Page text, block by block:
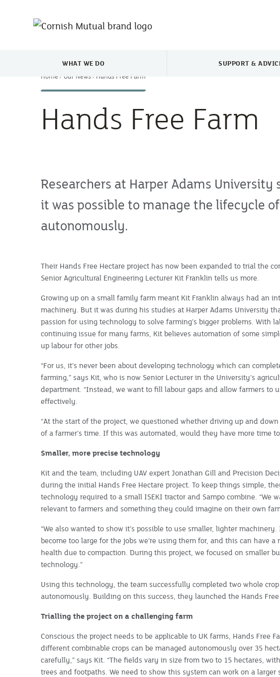
TOGGLE WHAT WE DO MENU
WHAT WE DO TOGGLE
SUPPORT &
Home
Our News Hands Free Farm
Hands Free Farm
Researchers at Harper Adams University
it was possible to manage the lifecycle
autonomously.
Their Hands Free Hectare project has now been expanded to trial the
Senior Agricultural Engineering Lecturer Kit Franklin tells us more.
Growing up on a small family farm meant Kit Franklin always had an
machinery. But it was during his studies at Harper Adams University
passion for using technology to solve farming’s bigger problems. With
continuing issue for many farms, Kit believes automation of some
up labour for other jobs.
“For us, it’s never been about developing technology which can
farming,” says Kit, who is now Senior Lecturer in the University’s
department. “Instead, we want to fill labour gaps and allow farmers to
effectively.
“At the start of the project, we questioned whether driving up and
of a farmer’s time. If this was automated, would they have more time
Smaller, more precise technology
Kit and the team, including UAV expert Jonathan Gill and Precision
during the initial Hands Free Hectare project. To keep things simple,
technology required to a small ISEKI tractor and Sampo combine. “We
relevant to farmers and something they could imagine on their own
“We also wanted to show it’s possible to use smaller, lighter
become too large for the jobs we’re using them for, and this can have
health due to compaction. During this project, we focused on smaller
technology.”
Using this technology, the team successfully completed two whole
autonomously. Building on this success, they launched the Hands Free
Trialling the project on a challenging farm
Conscious the project needs to be applicable to UK farms, Hands Free
different combinable crops can be managed autonomously over 35
carefully,” says Kit. “The fields vary in size from two to 15 hectares,
trees and footpaths. We need to show this system can work on a larger